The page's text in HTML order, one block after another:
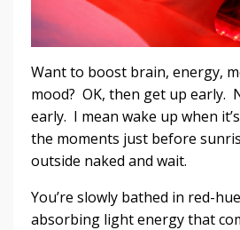
Want to boost brain, energy,
mood? OK, then get up early.
early. I mean wake up when
the moments just before
outside naked and wait.
You’re slowly bathed in red-
absorbing light energy that